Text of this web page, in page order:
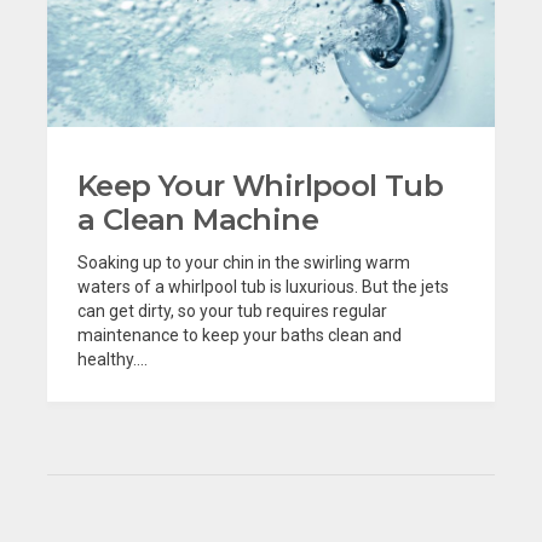
Keep Your Whirlpool Tub
a Clean Machine
Soaking up to your chin in the swirling warm
waters of a whirlpool tub is luxurious. But the jets
can get dirty, so your tub requires regular
maintenance to keep your baths clean and
healthy....